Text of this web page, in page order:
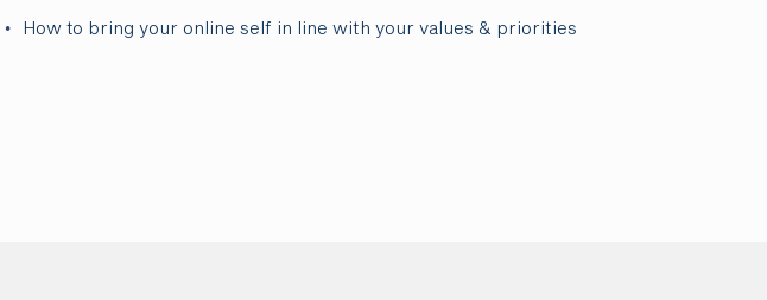
How to bring your online self in line with your values & priorities